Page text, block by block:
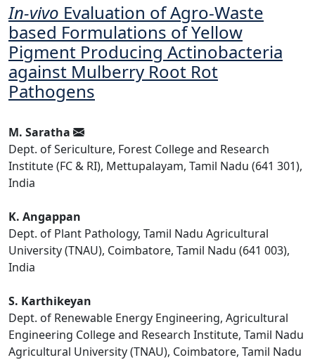
In-vivo Evaluation of Agro-Waste
based Formulations of Yellow
Pigment Producing Actinobacteria
against Mulberry Root Rot
Pathogens
M. Saratha
Dept. of Sericulture, Forest College and Research
Institute (FC & RI), Mettupalayam, Tamil Nadu (641 301),
India
K. Angappan
Dept. of Plant Pathology, Tamil Nadu Agricultural
University (TNAU), Coimbatore, Tamil Nadu (641 003),
India
S. Karthikeyan
Dept. of Renewable Energy Engineering, Agricultural
Engineering College and Research Institute, Tamil Nadu
Agricultural University (TNAU), Coimbatore, Tamil Nadu